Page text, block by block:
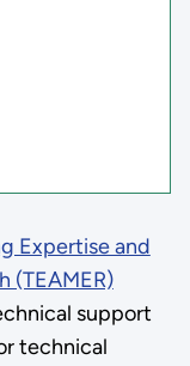
Expertise and
(TEAMER)
support
technical